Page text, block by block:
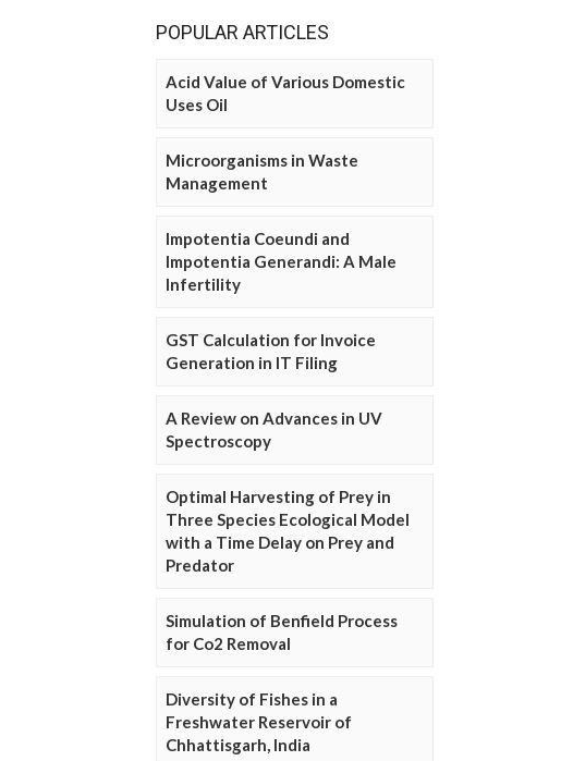
POPULAR ARTICLES
Acid Value of Various Domestic
Uses Oil
Microorganisms in Waste
Management
Impotentia Coeundi and
Impotentia Generandi: A Male
Infertility
GST Calculation for Invoice
Generation in IT Filing
A Review on Advances in UV
Spectroscopy
Optimal Harvesting of Prey in
Three Species Ecological Model
with a Time Delay on Prey and
Predator
Simulation of Benfield Process
for Co2 Removal
Diversity of Fishes in a
Freshwater Reservoir of
Chhattisgarh, India